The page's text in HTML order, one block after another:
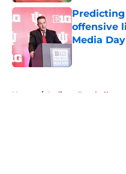
offensive
Media
Home / Indiana Football